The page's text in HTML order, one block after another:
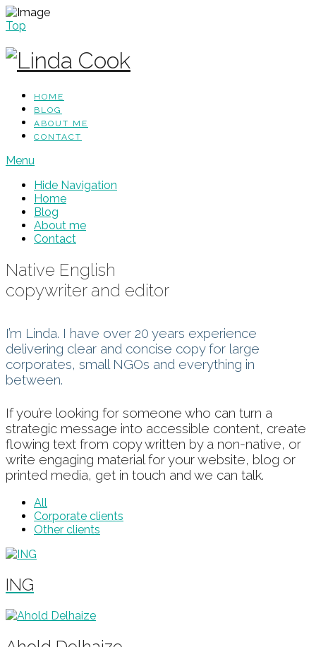
Top
HOME
BLOG
ABOUT ME
CONTACT
Menu
Hide Navigation
Home
Blog
About me
Contact
Native English
copywriter and editor
I’m Linda. I have over 20 years experience
delivering clear and concise copy for large
corporates, small NGOs and everything in
between.
If you’re looking for someone who can turn a
strategic message into accessible content, create
flowing text from copy written by a non-native, or
write engaging material for your website, blog or
printed media, get in touch and we can talk.
All
Corporate clients
Other clients
ING